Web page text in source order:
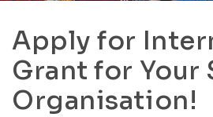
Apply for
Grant for Your
Organisation!